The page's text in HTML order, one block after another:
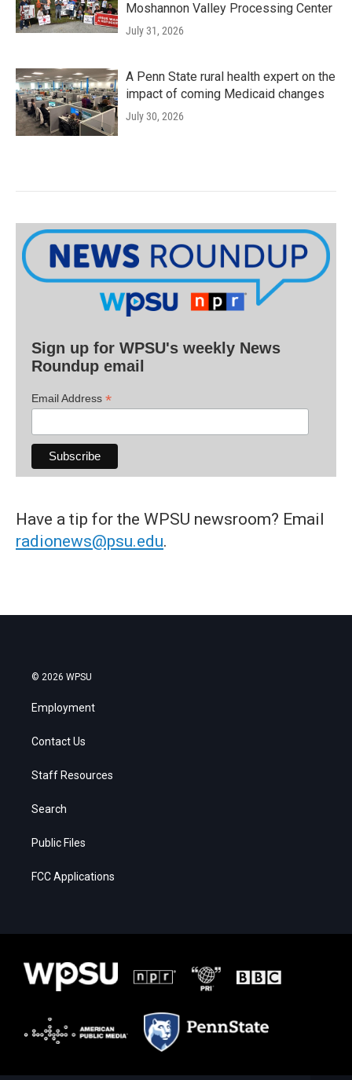
Moshannon Valley Processing Center
July 31, 2026
A Penn State rural health expert on the
impact of coming Medicaid changes
July 30, 2026
Sign up for WPSU's weekly News
Roundup email
Email Address *
Have a tip for the WPSU newsroom? Email
radionews@psu.edu.
© 2026 WPSU
Employment
Contact Us
Staff Resources
Search
Public Files
FCC Applications